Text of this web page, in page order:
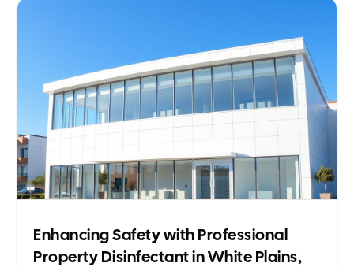
Enhancing Safety with Professional
Property Disinfectant in White Plains,